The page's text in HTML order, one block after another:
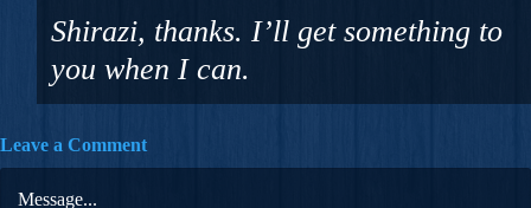
Shirazi, thanks. I’ll get something to
you when I can.
Leave a Comment